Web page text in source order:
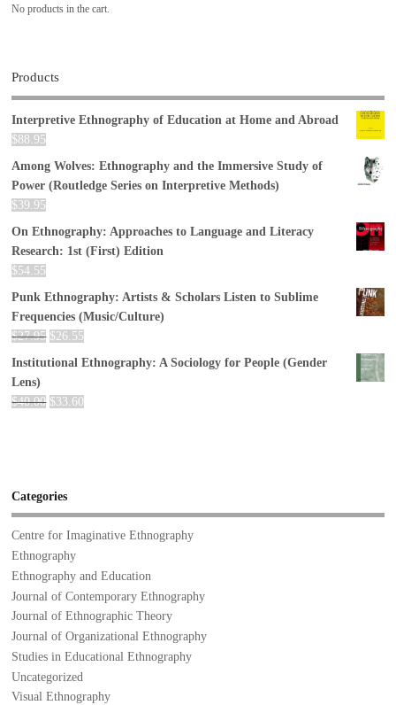
No products in the cart.
Products
Interpretive Ethnography of Education at Home and Abroad
$88.95
Among Wolves: Ethnography and the Immersive Study of
Power (Routledge Series on Interpretive Methods)
$39.95
On Ethnography: Approaches to Language and Literacy
Research: 1st (First) Edition
$54.55
Punk Ethnography: Artists & Scholars Listen to Sublime
Frequencies (Music/Culture)
$27.95 $26.55
Institutional Ethnography: A Sociology for People (Gender
Lens)
$40.00 $33.60
Categories
Centre for Imaginative Ethnography
Ethnography
Ethnography and Education
Journal of Contemporary Ethnography
Journal of Ethnographic Theory
Journal of Organizational Ethnography
Studies in Educational Ethnography
Uncategorized
Visual Ethnography